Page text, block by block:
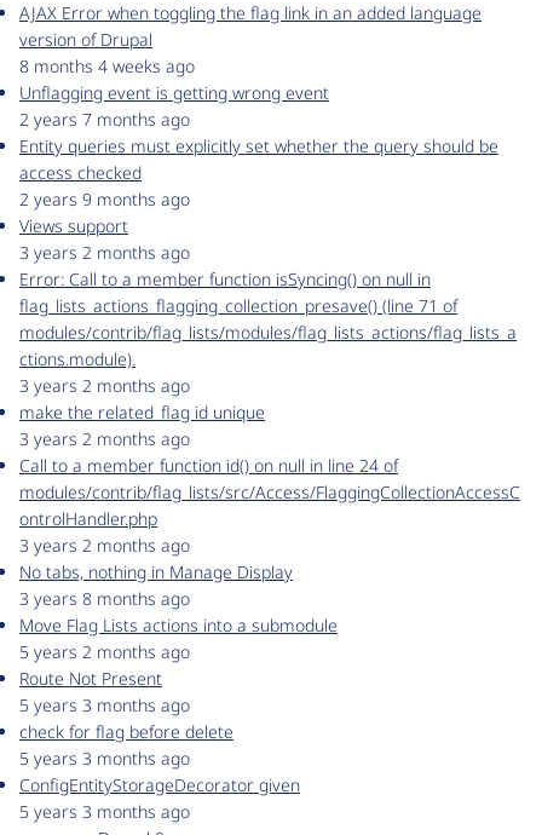
AJAX Error when toggling the flag link in an added language
version of Drupal
8 months 4 weeks ago
Unflagging event is getting wrong event
2 years 7 months ago
Entity queries must explicitly set whether the query should be
access checked
2 years 9 months ago
Views support
3 years 2 months ago
Error: Call to a member function isSyncing() on null in
flag_lists_actions_flagging_collection_presave() (line 71 of
modules/contrib/flag_lists/modules/flag_lists_actions/flag_lists_a
ctions.module).
3 years 2 months ago
make the related_flag id unique
3 years 2 months ago
Call to a member function id() on null in line 24 of
modules/contrib/flag_lists/src/Access/FlaggingCollectionAccessC
ontrolHandler.php
3 years 2 months ago
No tabs, nothing in Manage Display
3 years 8 months ago
Move Flag Lists actions into a submodule
5 years 2 months ago
Route Not Present
5 years 3 months ago
check for flag before delete
5 years 3 months ago
ConfigEntityStorageDecorator given
5 years 3 months ago